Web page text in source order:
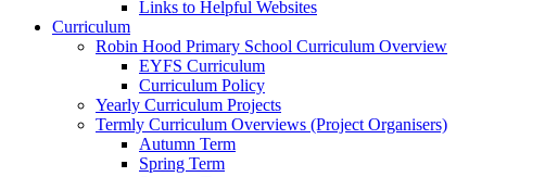
Links to Helpful Websites
Curriculum
Robin Hood Primary School Curriculum Overview
EYFS Curriculum
Curriculum Policy
Yearly Curriculum Projects
Termly Curriculum Overviews (Project Organisers)
Autumn Term
Spring Term